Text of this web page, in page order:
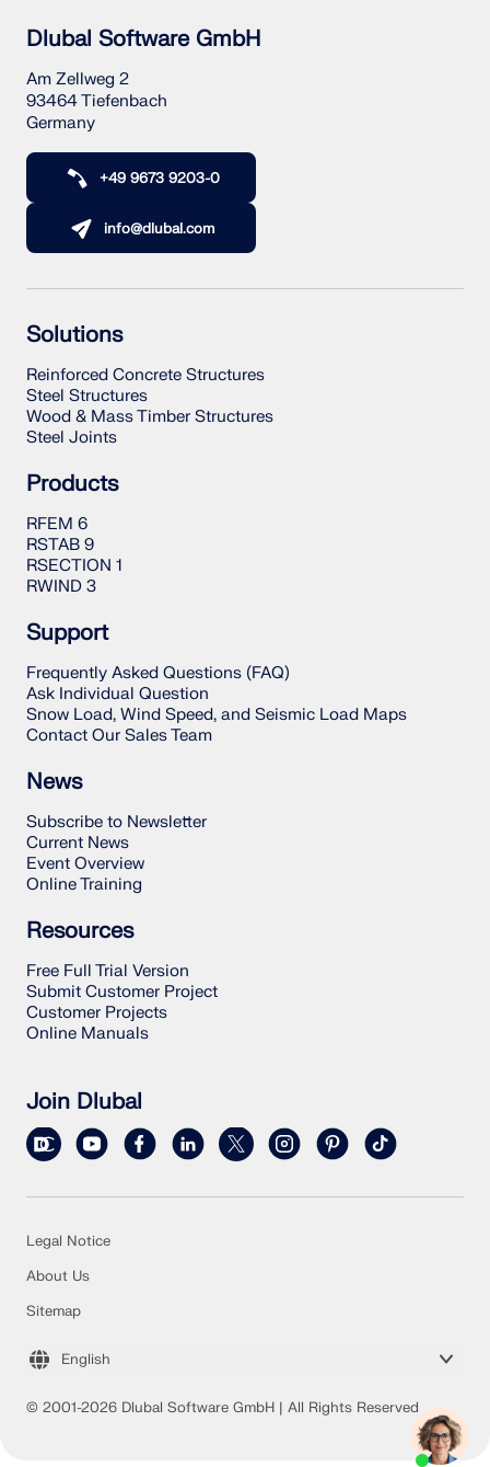
Dlubal Software GmbH
Am Zellweg 2
93464 Tiefenbach
Germany
+49 9673 9203-0
info@dlubal.com
Solutions
Reinforced Concrete Structures
Steel Structures
Wood & Mass Timber Structures
Steel Joints
Products
RFEM 6
RSTAB 9
RSECTION 1
RWIND 3
Support
Frequently Asked Questions (FAQ)
Ask Individual Question
Snow Load, Wind Speed, and Seismic Load Maps
Contact Our Sales Team
News
Subscribe to Newsletter
Current News
Event Overview
Online Training
Resources
Free Full Trial Version
Submit Customer Project
Customer Projects
Online Manuals
Join Dlubal
© 2001-2026 Dlubal Software GmbH | All Rights Reserved
Legal Notice
About Us
Sitemap
English